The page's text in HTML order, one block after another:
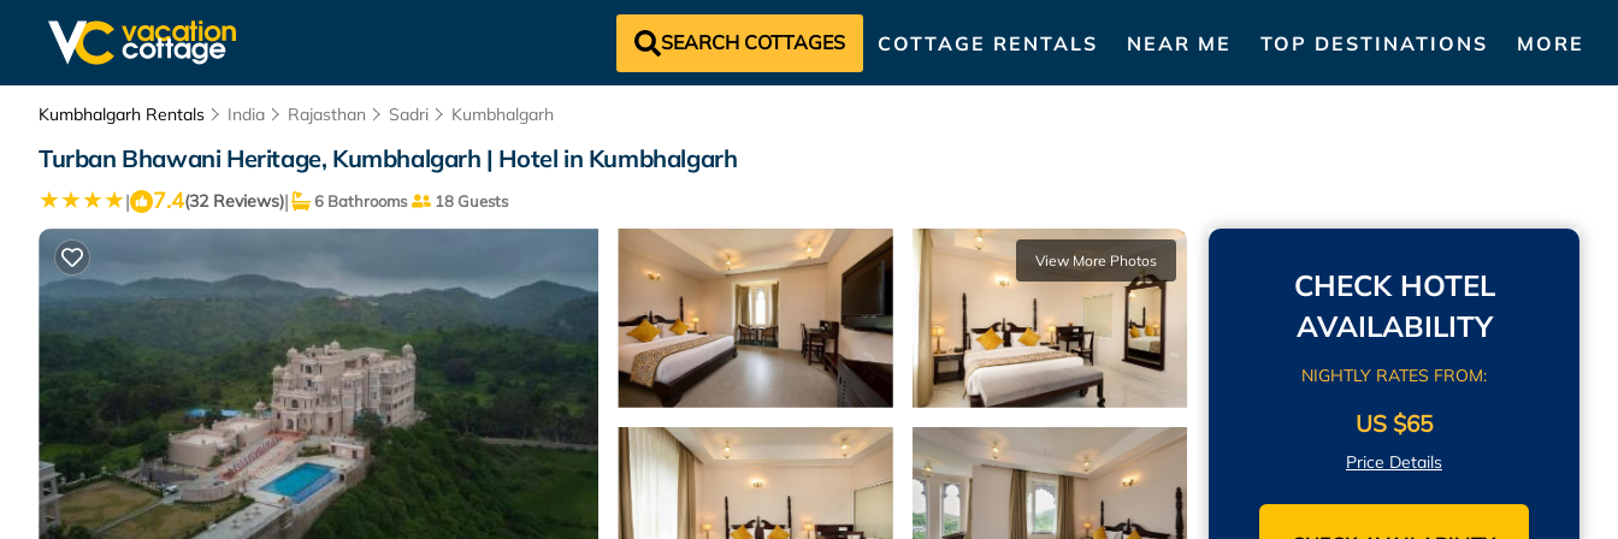
SEARCH COTTAGES COTTAGE RENTALS NEAR ME TOP DESTINATIONS MORE
Kumbhalgarh Rentals India Rajasthan Sadri Kumbhalgarh
Turban Bhawani Heritage, Kumbhalgarh | Hotel in Kumbhalgarh
| 7.4(32 Reviews)| 6 Bathrooms 18 Guests
View More Photos
CHECK HOTEL
AVAILABILITY
NIGHTLY RATES FROM:
US $65
Price Details